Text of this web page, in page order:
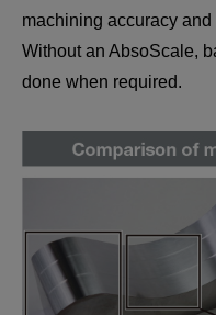
machining accuracy and
Without an AbsoScale,
done when required.